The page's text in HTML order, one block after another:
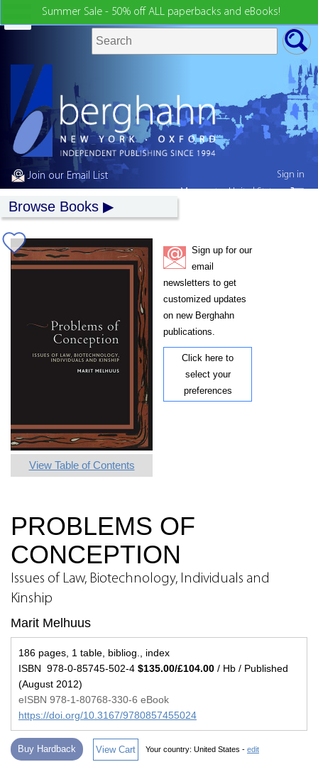
Summer Sale - 50% off ALL paperbacks and eBooks!
Join our Email List
Browse Books
View Table of Contents
Sign up for our
email
newsletters to get
customized updates
on new Berghahn
publications.
Click here to
select your
preferences
PROBLEMS OF
CONCEPTION
Issues of Law, Biotechnology, Individuals and
Kinship
Marit Melhuus
186 pages, 1 table, bibliog., index
ISBN 978-0-85745-502-4 $135.00/£104.00 / Hb / Published
(August 2012)
eISBN 978-1-80768-330-6 eBook
https://doi.org/10.3167/9780857455024
Buy Hardback View Cart Your country: United States - edit
Sign in
My country:United States